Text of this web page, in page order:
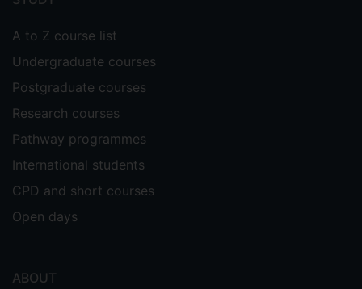
A to Z course list
Undergraduate courses
Postgraduate courses
Research courses
Pathway programmes
International students
CPD and short courses
Open days
ABOUT